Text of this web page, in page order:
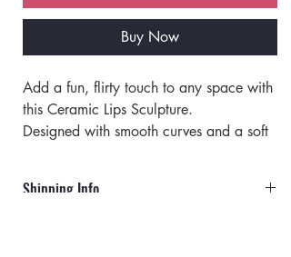
Buy Now
Add a fun, flirty touch to any space with
this Ceramic Lips Sculpture.
Designed with smooth curves and a soft
desks, and beauty rooms with a playful
Shipping Info